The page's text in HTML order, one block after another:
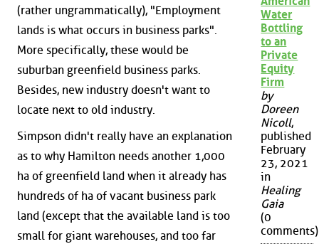
(rather ungrammatically), "Employment
lands is what occurs in business parks".
More specifically, these would be
suburban greenfield business parks.
Besides, new industry doesn't want to
locate next to old industry.
Simpson didn't really have an explanation
as to why Hamilton needs another 1,000
ha of greenfield land when it already has
hundreds of ha of vacant business park
land (except that the available land is too
small for giant warehouses, and too far
Water
Bottling
to an
Private
Equity
Firm
by
Doreen
Nicoll,
published
February
23, 2021
in
Healing
Gaia
(0
comments)